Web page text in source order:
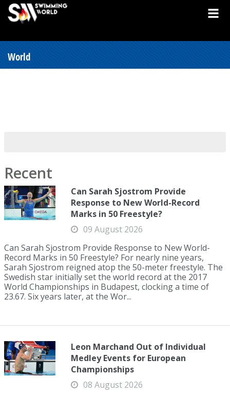
World
Recent
Can Sarah Sjostrom Provide
Response to New World-Record
Marks in 50 Freestyle?
09 August 2026
Can Sarah Sjostrom Provide Response to New World-
Record Marks in 50 Freestyle? For nearly nine years,
Sarah Sjostrom reigned atop the 50-meter freestyle. The
Swedish star initially set the world record at the 2017
World Championships in Budapest, clocking a time of
23.67. Six years later, at the Wor...
Leon Marchand Out of Individual
Medley Events for European
Championships
08 August 2026